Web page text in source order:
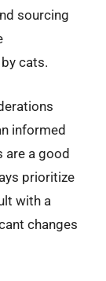
sourcing
cats.
informed
are a good
prioritize
with a
changes